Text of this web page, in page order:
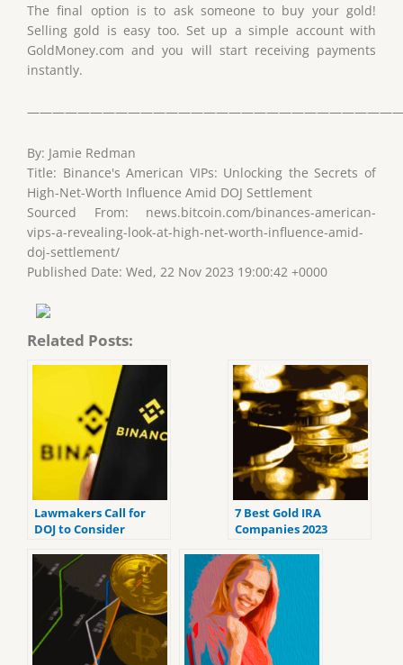
The final option is to ask someone to buy your gold!
Selling gold is easy too. Set up a simple account with
GoldMoney.com and you will start receiving payments
instantly.
By: Jamie Redman
Title: Binance's American VIPs: Unlocking the Secrets of
High-Net-Worth Influence Amid DOJ Settlement
Sourced From: news.bitcoin.com/binances-american-
vips-a-revealing-look-at-high-net-worth-influence-amid-
doj-settlement/
Published Date: Wed, 22 Nov 2023 19:00:42 +0000
Related Posts:
Lawmakers Call for
DOJ to Consider
Against Binance and
Tether
7 Best Gold IRA
Companies 2023
reviews).